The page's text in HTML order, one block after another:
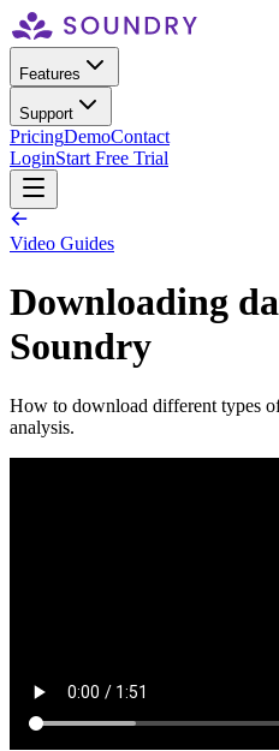
Features
Support
PricingDemoContact
LoginStart Free Trial
Video Guides
Downloading
Soundry
How to download different types
analysis.